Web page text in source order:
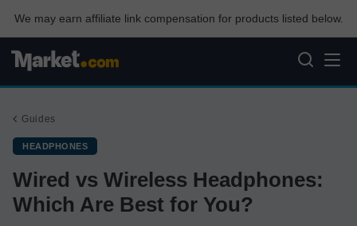
We may earn affiliate link compensation for products listed below.
Guides
HEADPHONES
Wired vs Wireless Headphones:
Which Are Best for You?